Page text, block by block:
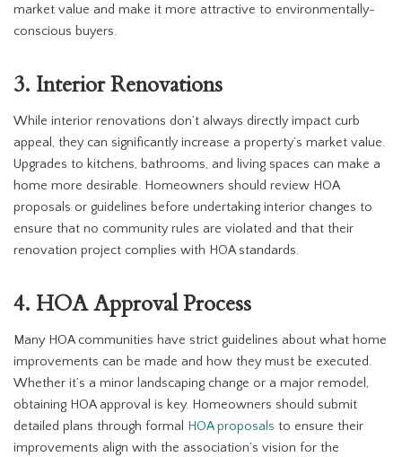
market value and make it more attractive to environmentally-
conscious buyers.
3. Interior Renovations
While interior renovations don’t always directly impact curb
appeal, they can significantly increase a property’s market value.
Upgrades to kitchens, bathrooms, and living spaces can make a
home more desirable. Homeowners should review HOA
proposals or guidelines before undertaking interior changes to
ensure that no community rules are violated and that their
renovation project complies with HOA standards.
4. HOA Approval Process
Many HOA communities have strict guidelines about what home
improvements can be made and how they must be executed.
Whether it’s a minor landscaping change or a major remodel,
obtaining HOA approval is key. Homeowners should submit
detailed plans through formal HOA proposals to ensure their
improvements align with the association’s vision for the